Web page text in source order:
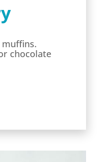
chocolate